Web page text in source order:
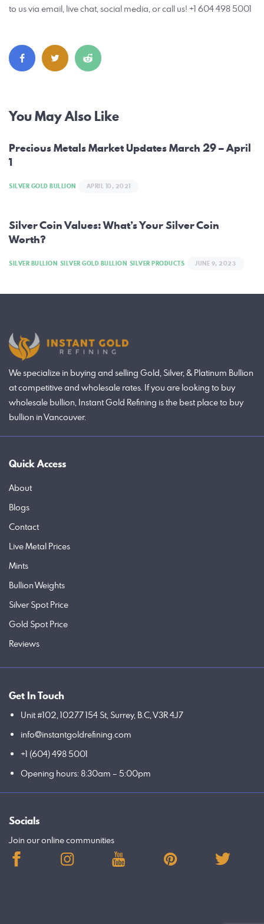
to us via email, live chat, social media, or call us! +1 604 498 5001
Post
You May Also Like
Precious Metals Market Updates March 29 – April
1
SILVER GOLD BULLION APRIL 10, 2021
Silver Coin Values: What’s Your Silver Coin
Worth?
SILVER BULLION SILVER GOLD BULLION SILVER PRODUCTS JUNE 9, 2023
We specialize in buying and selling Gold, Silver, & Platinum Bullion
at competitive and wholesale rates. If you are looking to buy
wholesale bullion, Instant Gold Refining is the best place to buy
bullion in Vancouver.
Quick Access
About
Blogs
Contact
Live Metal Prices
Mints
Bullion Weights
Silver Spot Price
Gold Spot Price
Reviews
Get In Touch
Unit #102, 10277 154 St, Surrey, B.C, V3R 4J7
info@instantgoldrefining.com
+1 (604) 498 5001
Opening hours: 8:30am – 5:00pm
Socials
Join our online communities